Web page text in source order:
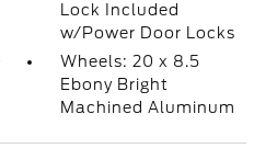
Lock Included
w/Power Door Locks
Wheels: 20 x 8.5
Ebony Bright
Machined Aluminum